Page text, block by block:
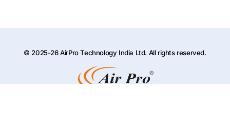
© 2025-26 AirPro Technology India Ltd. All rights reserved.